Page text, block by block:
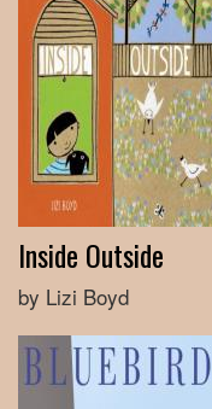
Inside Outside
by Lizi Boyd